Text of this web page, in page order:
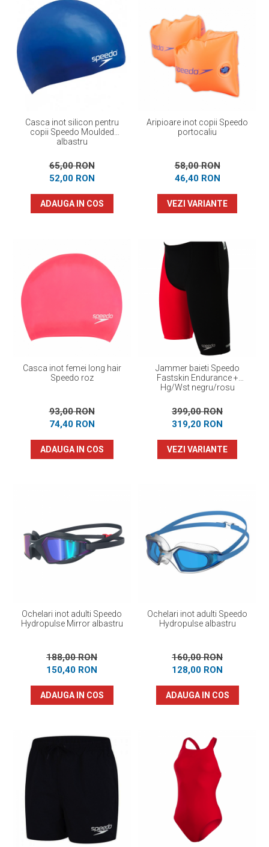
Casca inot silicon pentru
copii Speedo Moulded
albastru
65,00 RON
52,00 RON
ADAUGA IN COS
Aripioare inot copii Speedo
portocaliu
58,00 RON
46,40 RON
VEZI VARIANTE
Casca inot femei long hair
Speedo roz
93,00 RON
74,40 RON
ADAUGA IN COS
Jammer baieti Speedo
Fastskin Endurance +
Hg/Wst negru/rosu
399,00 RON
319,20 RON
VEZI VARIANTE
Ochelari inot adulti Speedo
Hydropulse Mirror albastru
188,00 RON
150,40 RON
ADAUGA IN COS
Ochelari inot adulti Speedo
Hydropulse albastru
160,00 RON
128,00 RON
ADAUGA IN COS